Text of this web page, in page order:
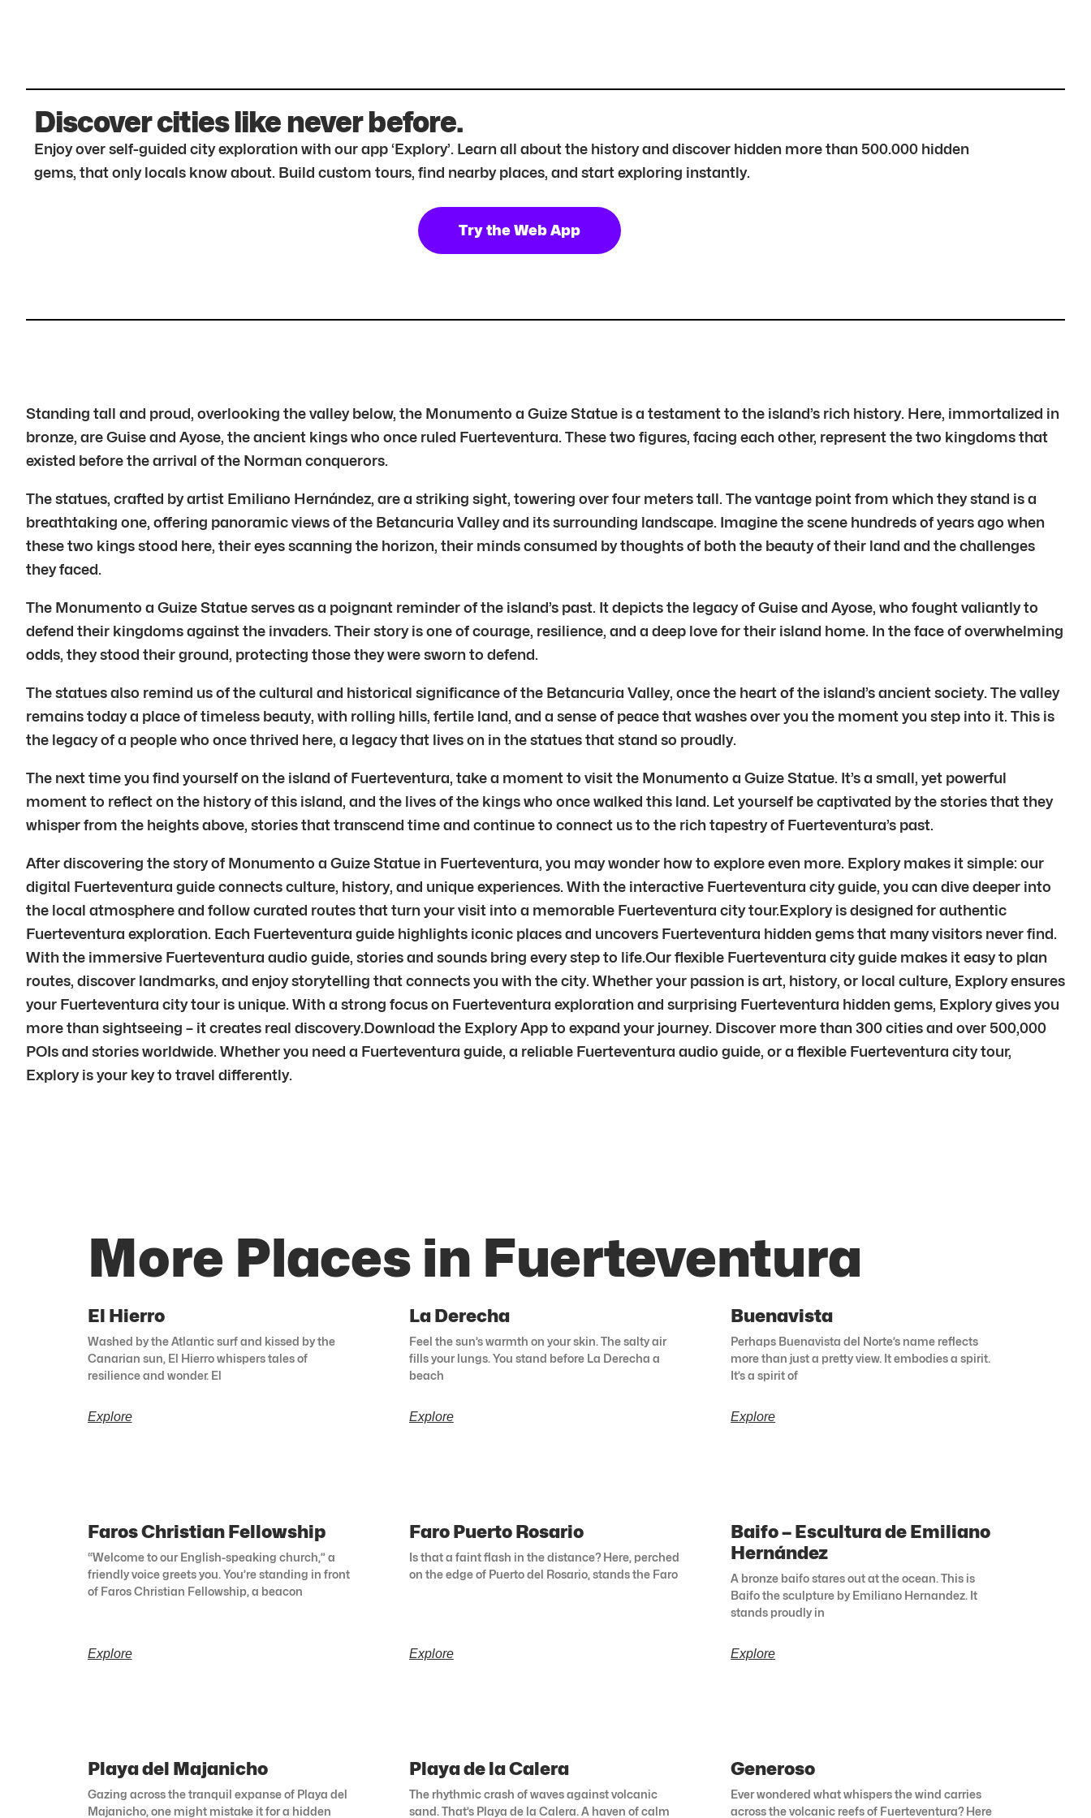
Discover cities like never before.
Enjoy over self-guided city exploration with our app ‘Explory’. Learn all about the history and discover hidden more than 500.000 hidden
gems, that only locals know about. Build custom tours, find nearby places, and start exploring instantly.
Try the Web App
Standing tall and proud, overlooking the valley below, the Monumento a Guize Statue is a testament to the island’s rich history. Here, immortalized in
bronze, are Guise and Ayose, the ancient kings who once ruled Fuerteventura. These two figures, facing each other, represent the two kingdoms that
existed before the arrival of the Norman conquerors.
The statues, crafted by artist Emiliano Hernández, are a striking sight, towering over four meters tall. The vantage point from which they stand is a
breathtaking one, offering panoramic views of the Betancuria Valley and its surrounding landscape. Imagine the scene hundreds of years ago when
these two kings stood here, their eyes scanning the horizon, their minds consumed by thoughts of both the beauty of their land and the challenges
they faced.
The Monumento a Guize Statue serves as a poignant reminder of the island’s past. It depicts the legacy of Guise and Ayose, who fought valiantly to
defend their kingdoms against the invaders. Their story is one of courage, resilience, and a deep love for their island home. In the face of overwhelming
odds, they stood their ground, protecting those they were sworn to defend.
The statues also remind us of the cultural and historical significance of the Betancuria Valley, once the heart of the island’s ancient society. The valley
remains today a place of timeless beauty, with rolling hills, fertile land, and a sense of peace that washes over you the moment you step into it. This is
the legacy of a people who once thrived here, a legacy that lives on in the statues that stand so proudly.
The next time you find yourself on the island of Fuerteventura, take a moment to visit the Monumento a Guize Statue. It’s a small, yet powerful
moment to reflect on the history of this island, and the lives of the kings who once walked this land. Let yourself be captivated by the stories that they
whisper from the heights above, stories that transcend time and continue to connect us to the rich tapestry of Fuerteventura’s past.
After discovering the story of Monumento a Guize Statue in Fuerteventura, you may wonder how to explore even more. Explory makes it simple: our
digital Fuerteventura guide connects culture, history, and unique experiences. With the interactive Fuerteventura city guide, you can dive deeper into
the local atmosphere and follow curated routes that turn your visit into a memorable Fuerteventura city tour.Explory is designed for authentic
Fuerteventura exploration. Each Fuerteventura guide highlights iconic places and uncovers Fuerteventura hidden gems that many visitors never find.
With the immersive Fuerteventura audio guide, stories and sounds bring every step to life.Our flexible Fuerteventura city guide makes it easy to plan
routes, discover landmarks, and enjoy storytelling that connects you with the city. Whether your passion is art, history, or local culture, Explory ensures
your Fuerteventura city tour is unique. With a strong focus on Fuerteventura exploration and surprising Fuerteventura hidden gems, Explory gives you
more than sightseeing – it creates real discovery.Download the Explory App to expand your journey. Discover more than 300 cities and over 500,000
POIs and stories worldwide. Whether you need a Fuerteventura guide, a reliable Fuerteventura audio guide, or a flexible Fuerteventura city tour,
Explory is your key to travel differently.
More Places in Fuerteventura
El Hierro
Washed by the Atlantic surf and kissed by the
Canarian sun, El Hierro whispers tales of
resilience and wonder. El
Explore
La Derecha
Feel the sun’s warmth on your skin. The salty air
fills your lungs. You stand before La Derecha a
beach
Explore
Buenavista
Perhaps Buenavista del Norte’s name reflects
more than just a pretty view. It embodies a spirit.
It’s a spirit of
Explore
Faros Christian Fellowship
“Welcome to our English-speaking church,” a
friendly voice greets you. You’re standing in front
of Faros Christian Fellowship, a beacon
Explore
Faro Puerto Rosario
Is that a faint flash in the distance? Here, perched
on the edge of Puerto del Rosario, stands the Faro
Explore
Baifo – Escultura de Emiliano
Hernández
A bronze baifo stares out at the ocean. This is
Baifo the sculpture by Emiliano Hernandez. It
stands proudly in
Explore
Playa del Majanicho
Gazing across the tranquil expanse of Playa del
Majanicho, one might mistake it for a hidden
Playa de la Calera
The rhythmic crash of waves against volcanic
sand. That’s Playa de la Calera. A haven of calm
Generoso
Ever wondered what whispers the wind carries
across the volcanic reefs of Fuerteventura? Here